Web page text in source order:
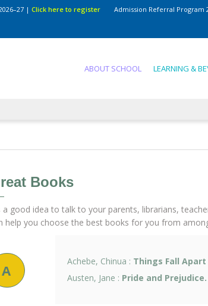
|Click here to register Admission Referral Program 2026–27
ABOUT SCHOOL LEARNING &
Books
a good idea to talk to your parents, librarians,
help you choose the best books for you from
A
Achebe, Chinua : Things Fall Apart
Austen, Jane : Pride and Prejudice.